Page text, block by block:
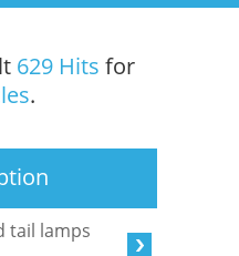
629 Hits for
.
tail lamps